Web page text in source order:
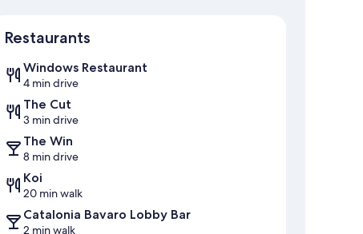
Restaurants
Windows Restaurant
4 min drive
The Cut
3 min drive
The Win
8 min drive
Koi
20 min walk
Catalonia Bavaro Lobby Bar
2 min walk